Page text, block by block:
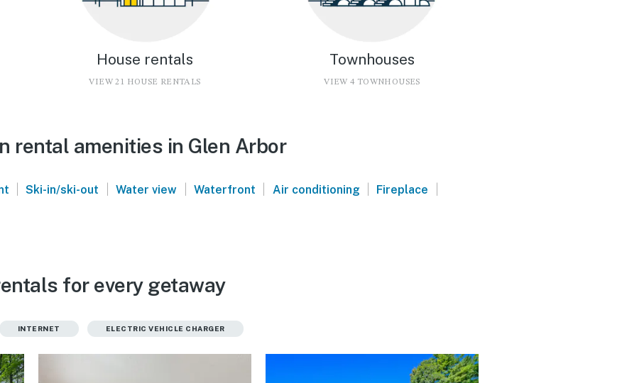
House rentals
VIEW 21 HOUSE RENTALS
Townhouses
VIEW 4 TOWNHOUSES
rental amenities in Glen Arbor
| Ski-in/ski-out | Water view | Waterfront | Air conditioning | Fireplace |
for every getaway
INTERNET ELECTRIC VEHICLE CHARGER